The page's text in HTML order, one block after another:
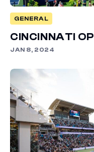
GENERAL
CINCINNATI
JAN 8, 2024